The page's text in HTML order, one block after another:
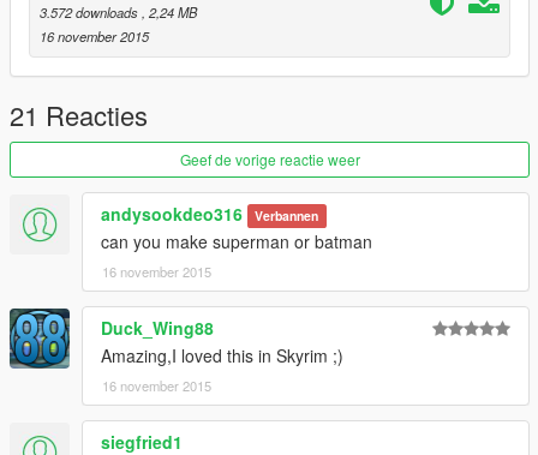
PS : don't Re-Upload my mods without my permission.
Thank you for Downloading this mod :)
=StrideR=
3.572 downloads , 2,24 MB
16 november 2015
21 Reacties
Geef de vorige reactie weer
andysookdeo316 Verbannen
can you make superman or batman
16 november 2015
Duck_Wing88
Amazing,I loved this in Skyrim ;)
16 november 2015
siegfried1